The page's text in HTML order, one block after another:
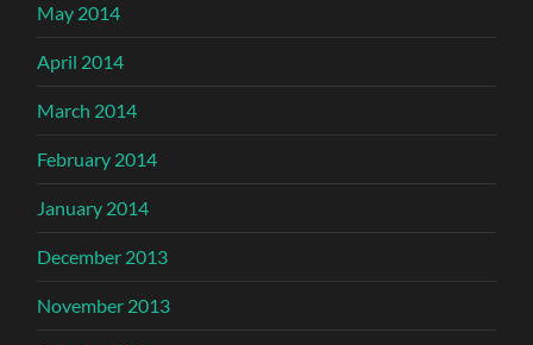
May 2014
April 2014
March 2014
February 2014
January 2014
December 2013
November 2013